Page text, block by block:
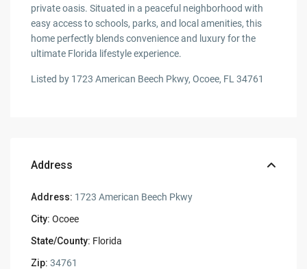
private oasis. Situated in a peaceful neighborhood with
easy access to schools, parks, and local amenities, this
home perfectly blends convenience and luxury for the
ultimate Florida lifestyle experience.
Listed by 1723 American Beech Pkwy, Ocoee, FL 34761
Address
Address: 1723 American Beech Pkwy
City: Ocoee
State/County: Florida
Zip: 34761